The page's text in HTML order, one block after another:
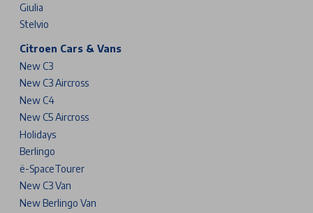
Giulia
Stelvio
Citroen Cars & Vans
New C3
New C3 Aircross
New C4
New C5 Aircross
Holidays
Berlingo
ë-SpaceTourer
New C3 Van
New Berlingo Van